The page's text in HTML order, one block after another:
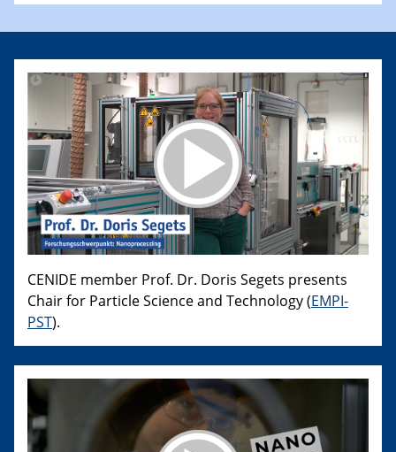
CENIDE member Prof. Dr. Doris Segets presents
Chair for Particle Science and Technology (EMPI-
PST).